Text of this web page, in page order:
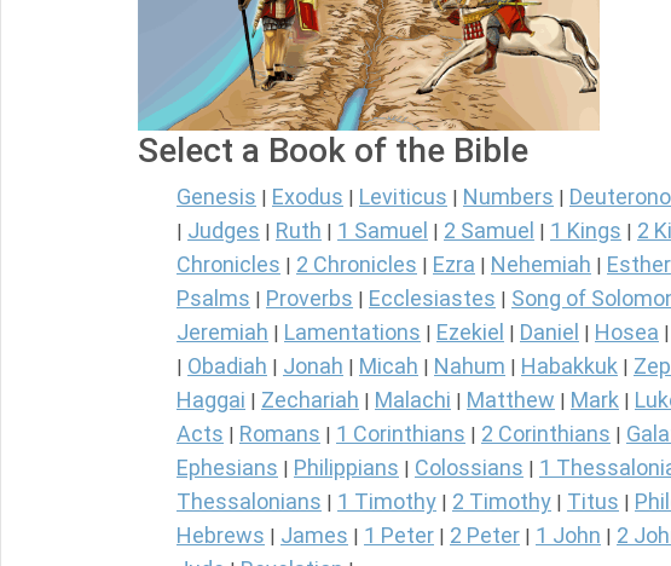
Select a Book of the Bible
Genesis Exodus Leviticus Numbers
Judges Ruth 1 Samuel 2 Samuel 1 Kings 2
Chronicles
2 Chronicles Ezra Nehemiah Esther
Psalms Proverbs Ecclesiastes Song of
Jeremiah Lamentations Ezekiel Daniel Hosea
Obadiah Jonah Micah Nahum Habakkuk
Haggai Zechariah Malachi Matthew Mark
Acts Romans 1 Corinthians 2 Corinthians
Ephesians Philippians Colossians 1
Thessalonians
1 Timothy 2 Timothy Titus
Hebrews James 1 Peter 2 Peter 1 John 2